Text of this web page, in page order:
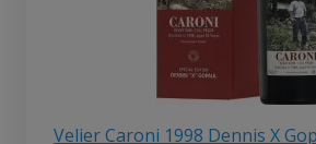
Velier Caroni 1998 Dennis X